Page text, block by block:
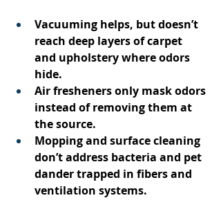
Vacuuming helps, but doesn’t
reach deep layers of carpet
and upholstery where odors
hide.
Air fresheners only mask odors
instead of removing them at
the source.
Mopping and surface cleaning
don’t address bacteria and pet
dander trapped in fibers and
ventilation systems.